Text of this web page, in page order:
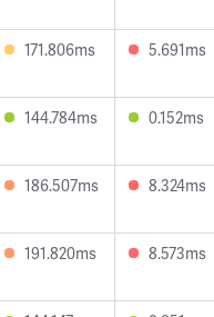
171.806ms 5.691ms
144.784ms 0.152ms
186.507ms 8.324ms
191.820ms 8.573ms